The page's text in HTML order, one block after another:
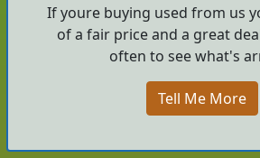
If youre buying used from us
of a fair price and a great
often to see what's
Tell Me More